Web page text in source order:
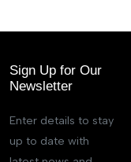
Sign Up for Our
Newsletter
Enter details to stay
up to date with